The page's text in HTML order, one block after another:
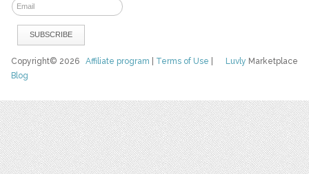
Luvly Marketplace
Copyright© 2026Affiliate program Terms of Use
Blog